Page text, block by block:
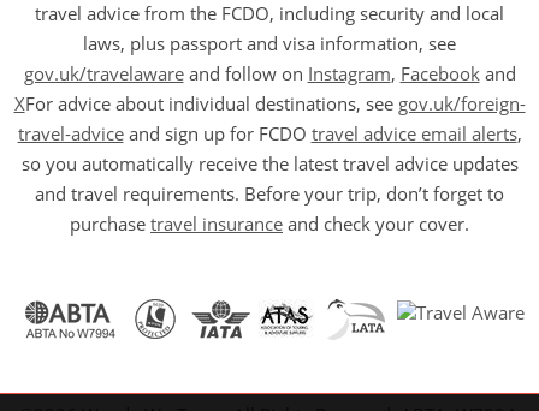
travel advice from the FCDO, including security and local
laws, plus passport and visa information, see
gov.uk/travelawareand follow on Instagram, Facebookand
XFor advice about individual destinations, see gov.uk/foreign-
travel-adviceand sign up for FCDO travel advice email alerts,
so you automatically receive the latest travel advice updates
and travel requirements. Before your trip, don’t forget to
purchase travel insurance and check your cover.